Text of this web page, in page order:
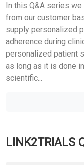
In this Q&A series
from our customer
supply personalized
adherence during
personalized patient
as long as it is done
scientific...
LINK2TRIALS